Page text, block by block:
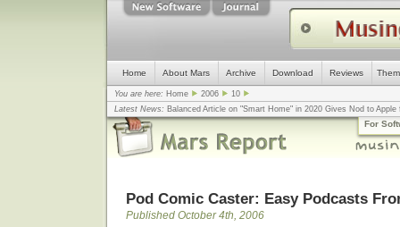
Home About Mars Archive Download Reviews
You are here: Home 2006
10
Latest News: Balanced Article on "Smart Home" in 2020 Gives Nod to
mistake, argues design guru - Computerworld... |Apple v. Samsung: The
Congress ... |In search for civility online, is the Golden Rule the answer?... |
For
Pod Comic Caster: Easy Podcasts
Published October 4th, 2006